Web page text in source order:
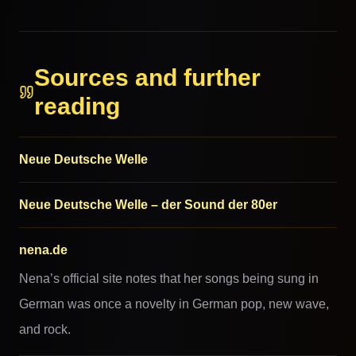
Sources and further
reading
Neue Deutsche Welle
Neue Deutsche Welle – der Sound der 80er
nena.de
Nena’s official site notes that her songs being sung in
German was once a novelty in German pop, new wave,
and rock.